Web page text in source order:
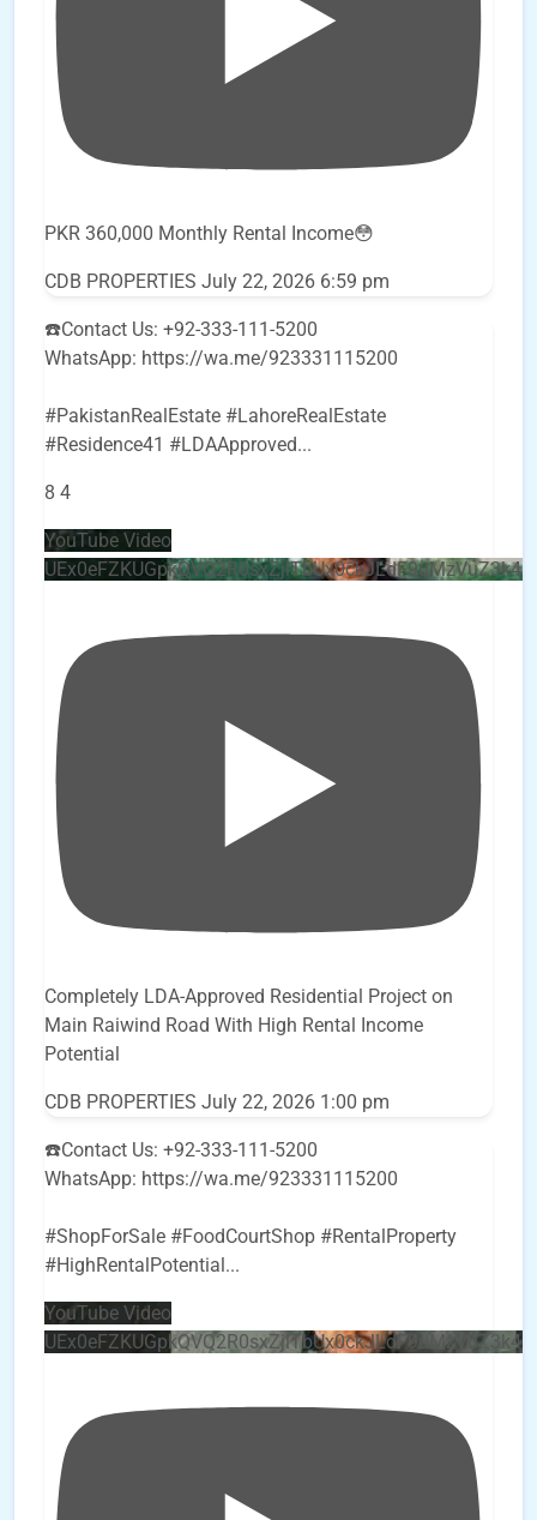
PKR 360,000 Monthly Rental Income😳
CDB PROPERTIES July 22, 2026 6:59 pm
☎️Contact Us: +92-333-111-5200
WhatsApp: https://wa.me/923331115200
#PakistanRealEstate #LahoreRealEstate
#Residence41 #LDAApproved...
8 4
YouTube Video
Completely LDA-Approved Residential Project on
Main Raiwind Road With High Rental Income
Potential
CDB PROPERTIES July 22, 2026 1:00 pm
☎️Contact Us: +92-333-111-5200
WhatsApp: https://wa.me/923331115200
#ShopForSale #FoodCourtShop #RentalProperty
#HighRentalPotential ...
YouTube Video